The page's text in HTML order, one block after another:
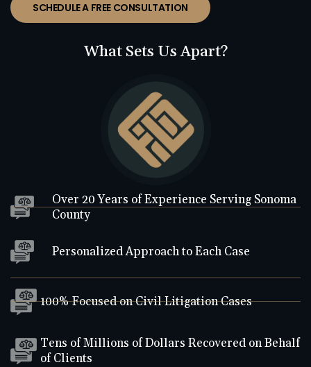
SCHEDULE A FREE CONSULTATION
What Sets Us Apart?
Over 20 Years of Experience Serving Sonoma
County
Personalized Approach to Each Case
100% Focused on Civil Litigation Cases
Tens of Millions of Dollars Recovered on Behalf
of Clients